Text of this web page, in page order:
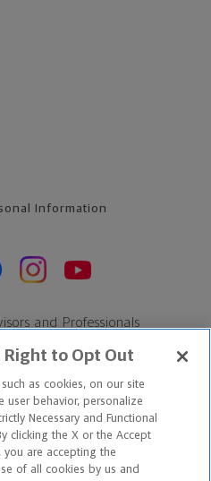
Information
and Professionals
data, not applicable
Right to Opt Out
as cookies, on our site
user behavior, personalize
Necessary and Functional
clicking the X or the Accept
are accepting the
of all cookies by us and